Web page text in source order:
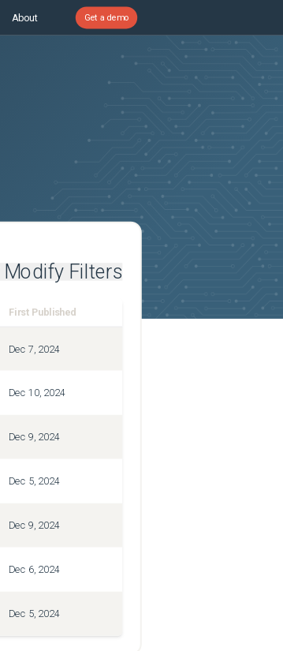
About Get a demo
Modify Filters
First Published
Dec 7, 2024
Dec 10, 2024
Dec 9, 2024
Dec 5, 2024
Dec 9, 2024
Dec 6, 2024
Dec 5, 2024